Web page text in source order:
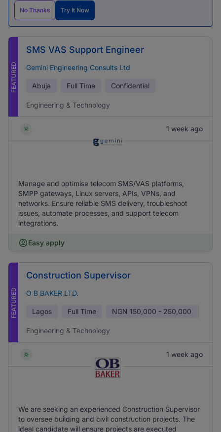
No Thanks Try It Now
FEATURED
SMS VAS Support Engineer
Gemini Engineering Consults Ltd
Abuja Full Time Confidential
Engineering & Technology
1 week ago
Manage and optimise telecom SMS/VAS platforms,
SMPP gateways, Linux servers, APIs, VPNs, and
networks. Ensure reliable SMS delivery, troubleshoot
issues, automate processes, and support telecom
integrations.
Easy apply
FEATURED
Construction Supervisor
O B BAKER LTD.
Lagos Full Time NGN 150,000 - 250,000
Engineering & Technology
1 week ago
We are seeking an experienced Construction Supervisor
to oversee building and civil construction projects. The
ideal candidate will ensure projects are executed